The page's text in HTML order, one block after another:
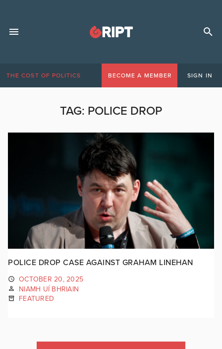
THE COST OF POLITICS BECOME A MEMBER SIGN IN
TAG: POLICE DROP
POLICE DROP CASE AGAINST GRAHAM LINEHAN
OCTOBER 20, 2025
NIAMH UÍ BHRIAIN
FEATURED